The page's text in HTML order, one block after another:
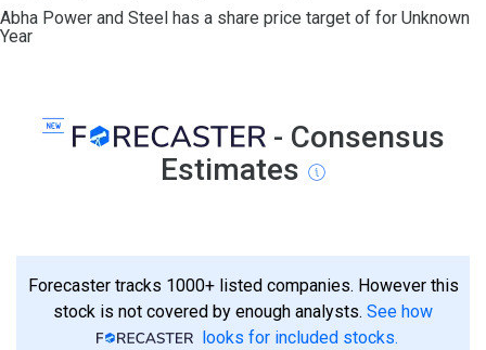
Abha Power and Steel has a share price target of for Unknown
Year
- Consensus
Estimates
Forecaster tracks 1000+ listed companies. However this
stock is not covered by enough analysts. See how
looks for included stocks.